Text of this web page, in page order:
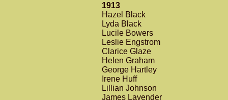
1913
Hazel Black
Lyda Black
Lucile Bowers
Leslie Engstrom
Clarice Glaze
Helen Graham
George Hartley
Irene Huff
Lillian Johnson
James Lavender